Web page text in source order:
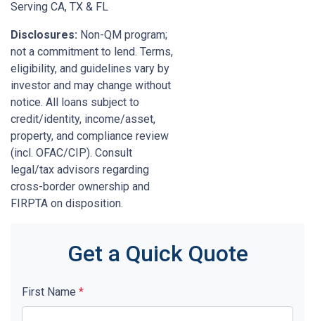
Serving CA, TX & FL
Disclosures: Non-QM program;
not a commitment to lend. Terms,
eligibility, and guidelines vary by
investor and may change without
notice. All loans subject to
credit/identity, income/asset,
property, and compliance review
(incl. OFAC/CIP). Consult
legal/tax advisors regarding
cross-border ownership and
FIRPTA on disposition.
Get a Quick Quote
First Name *